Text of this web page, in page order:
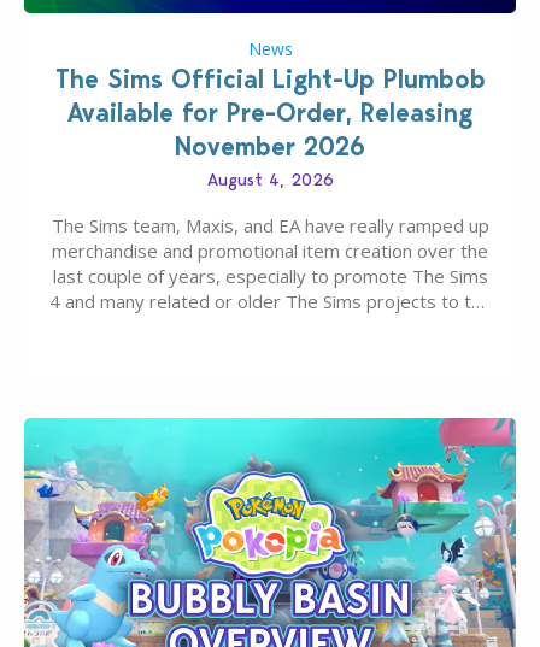
News
The Sims Official Light-Up Plumbob
Available for Pre-Order, Releasing
November 2026
August 4, 2026
The Sims team, Maxis, and EA have really ramped up
merchandise and promotional item creation over the
last couple of years, especially to promote The Sims
4 and many related or older The Sims projects to the